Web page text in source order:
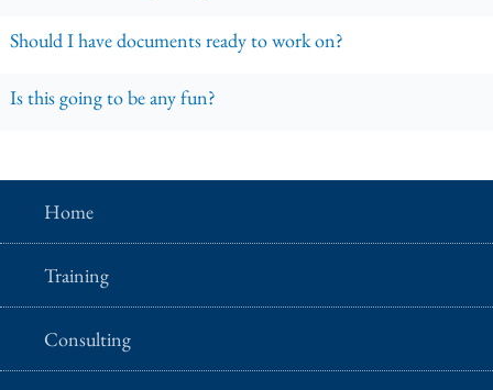
Should I have documents ready to work on?
Is this going to be any fun?
Home
Training
Consulting